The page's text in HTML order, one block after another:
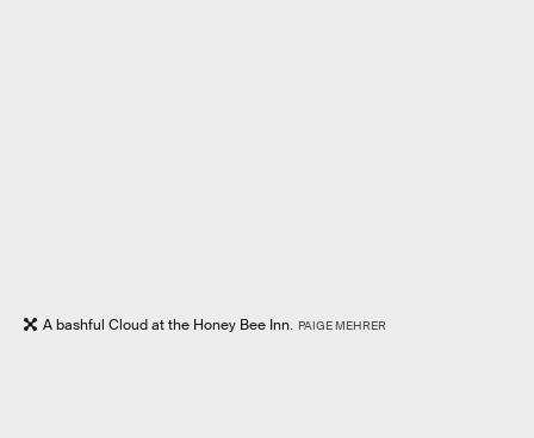
A bashful Cloud at the Honey Bee Inn. PAIGE MEHRER